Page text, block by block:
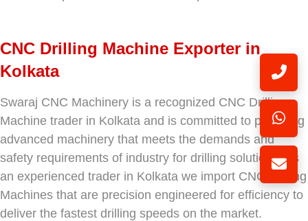
CNC Drilling Machine Exporter in
Kolkata
Swaraj CNC Machinery is a recognized CNC Drilling
Machine trader in Kolkata and is committed to providing
advanced machinery that meets the demands and
safety requirements of industry for drilling solutions. As
an experienced trader in Kolkata we import CNC Drilling
Machines that are precision engineered for efficiency to
deliver the fastest drilling speeds on the market.